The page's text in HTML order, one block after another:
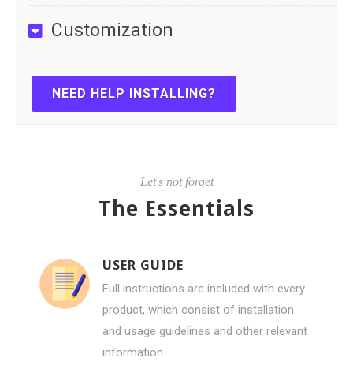
Customization
NEED HELP INSTALLING?
Let's not forget
The Essentials
USER GUIDE
Full instructions are included with every
product, which consist of installation
and usage guidelines and other relevant
information.